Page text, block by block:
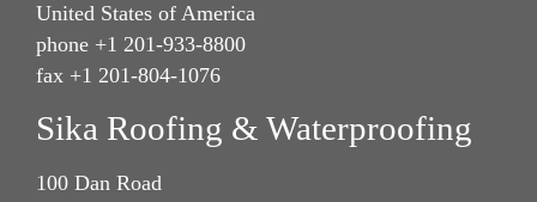
United States of America
phone +1 201-933-8800
fax +1 201-804-1076
Sika Roofing & Waterproofing
100 Dan Road